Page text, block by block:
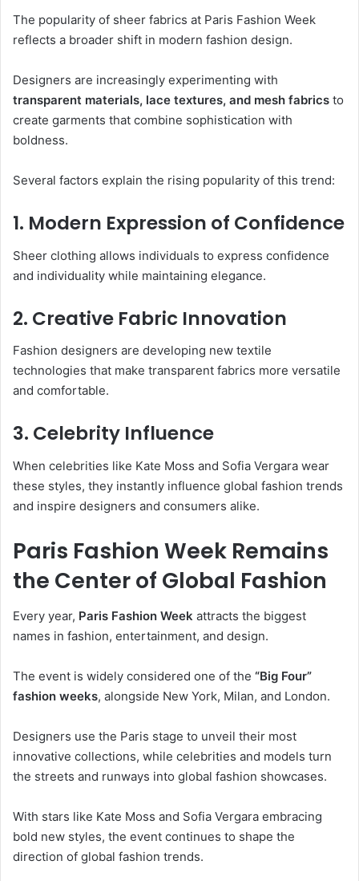
The popularity of sheer fabrics at Paris Fashion Week
reflects a broader shift in modern fashion design.
Designers are increasingly experimenting with
transparent materials, lace textures, and mesh fabrics to
create garments that combine sophistication with
boldness.
Several factors explain the rising popularity of this trend:
1. Modern Expression of Confidence
Sheer clothing allows individuals to express confidence
and individuality while maintaining elegance.
2. Creative Fabric Innovation
Fashion designers are developing new textile
technologies that make transparent fabrics more versatile
and comfortable.
3. Celebrity Influence
When celebrities like Kate Moss and Sofia Vergara wear
these styles, they instantly influence global fashion trends
and inspire designers and consumers alike.
Paris Fashion Week Remains
the Center of Global Fashion
Every year, Paris Fashion Week attracts the biggest
names in fashion, entertainment, and design.
The event is widely considered one of the “Big Four”
fashion weeks, alongside New York, Milan, and London.
Designers use the Paris stage to unveil their most
innovative collections, while celebrities and models turn
the streets and runways into global fashion showcases.
With stars like Kate Moss and Sofia Vergara embracing
bold new styles, the event continues to shape the
direction of global fashion trends.